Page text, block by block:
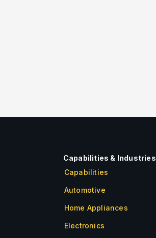
Capabilities & Industries
Capabilities
Automotive
Home Appliances
Electronics